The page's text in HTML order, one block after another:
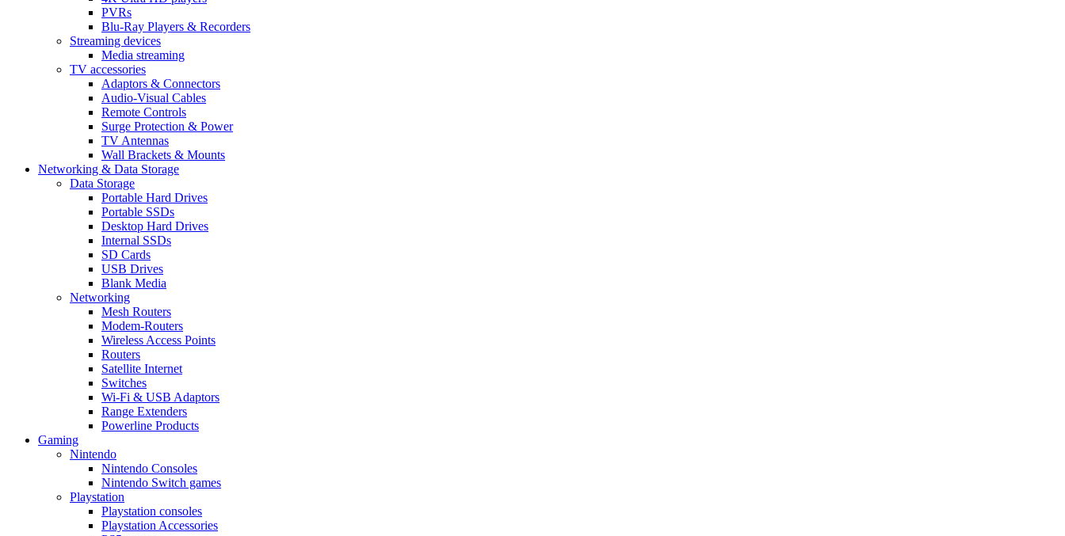
PVRs
Blu-Ray Players & Recorders
Streaming devices
Media streaming
TV accessories
Adaptors & Connectors
Audio-Visual Cables
Remote Controls
Surge Protection & Power
TV Antennas
Wall Brackets & Mounts
Networking & Data Storage
Data Storage
Portable Hard Drives
Portable SSDs
Desktop Hard Drives
Internal SSDs
SD Cards
USB Drives
Blank Media
Networking
Mesh Routers
Modem-Routers
Wireless Access Points
Routers
Satellite Internet
Switches
Wi-Fi & USB Adaptors
Range Extenders
Powerline Products
Gaming
Nintendo
Nintendo Consoles
Nintendo Switch games
Playstation
Playstation consoles
Playstation Accessories